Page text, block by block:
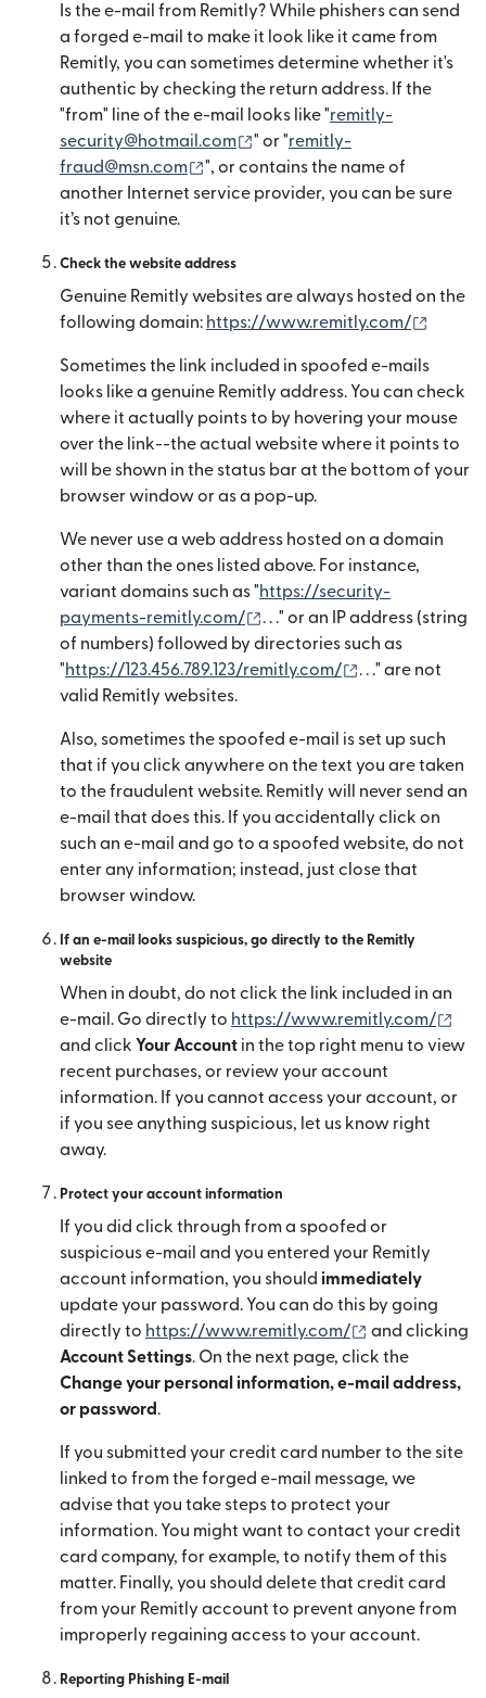
Is the e-mail from Remitly? While phishers can send
a forged e-mail to make it look like it came from
Remitly, you can sometimes determine whether it's
authentic by checking the return address. If the
"from" line of the e-mail looks like "remitly-
security@hotmail.com
(mở trong cửa sổ mới)
" or "remitly-
fraud@msn.com
(mở trong cửa sổ mới)
", or contains the name of
another Internet service provider, you can be sure
it’s not genuine.
Check the website address
Genuine Remitly websites are always hosted on the
following domain: https://www.remitly.com/
Sometimes the link included in spoofed e-mails
looks like a genuine Remitly address. You can check
where it actually points to by hovering your mouse
over the link--the actual website where it points to
will be shown in the status bar at the bottom of your
browser window or as a pop-up.
We never use a web address hosted on a domain
other than the ones listed above. For instance,
variant domains such as "https://security-
payments-remitly.com/
(mở trong cửa sổ mới)
. . ." or an IP address (string
of numbers) followed by directories such as
"https://123.456.789.123/remitly.com/ (mở trong cửa
. . ." are not
valid Remitly websites.
Also, sometimes the spoofed e-mail is set up such
that if you click anywhere on the text you are taken
to the fraudulent website. Remitly will never send an
e-mail that does this. If you accidentally click on
such an e-mail and go to a spoofed website, do not
enter any information; instead, just close that
browser window.
If an e-mail looks suspicious, go directly to the Remitly
website
When in doubt, do not click the link included in an
e-mail. Go directly to https://www.remitly.com/
and click Your Account in the top right menu to view
recent purchases, or review your account
information. If you cannot access your account, or
if you see anything suspicious, let us know right
away.
Protect your account information
If you did click through from a spoofed or
suspicious e-mail and you entered your Remitly
account information, you should immediately
update your password. You can do this by going
directly to https://www.remitly.com/ (mở trong cửa
and clicking
Account Settings. On the next page, click the
Change your personal information, e-mail address,
or password .
If you submitted your credit card number to the site
linked to from the forged e-mail message, we
advise that you take steps to protect your
information. You might want to contact your credit
card company, for example, to notify them of this
matter. Finally, you should delete that credit card
from your Remitly account to prevent anyone from
improperly regaining access to your account.
Reporting Phishing E-mail